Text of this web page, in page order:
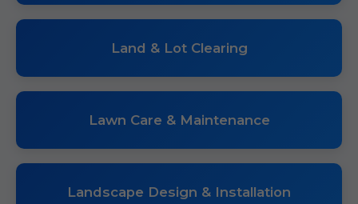
Land & Lot Clearing
Lawn Care & Maintenance
Landscape Design & Installation